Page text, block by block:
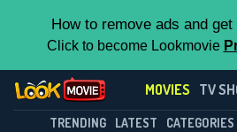
How to remove ads and
Click to become Lookmovie
MOVIES TV
TRENDING LATEST CATEGORIES
Contact